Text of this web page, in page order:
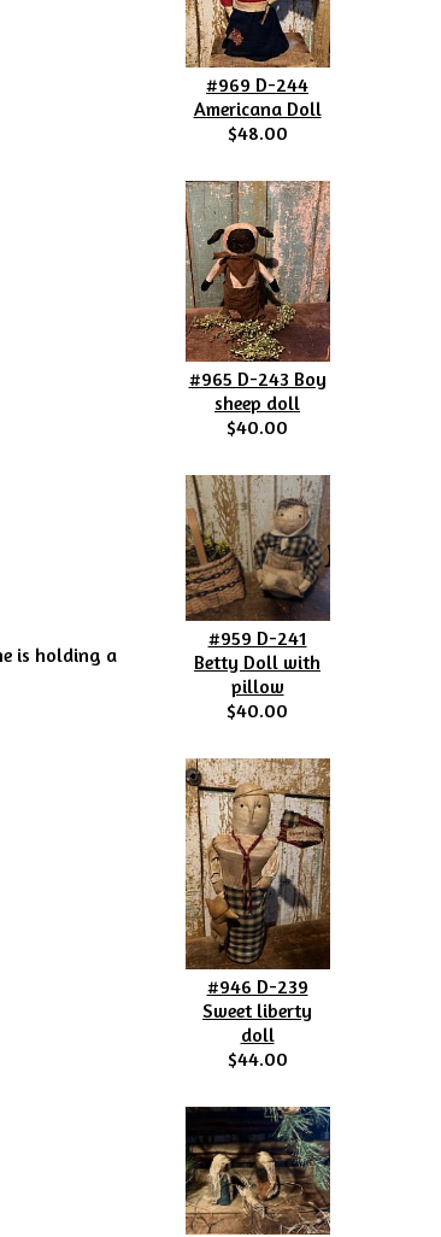
is holding a
#969 D-244
Americana Doll
$48.00
#965 D-243 Boy
sheep doll
$40.00
#959 D-241
Betty Doll with
pillow
$40.00
#946 D-239
Sweet liberty
doll
$44.00